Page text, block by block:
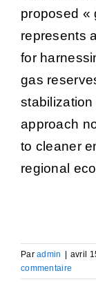
proposed «
represents
for
gas
approach
to cleaner
regional
Paradmin avril
commentaire